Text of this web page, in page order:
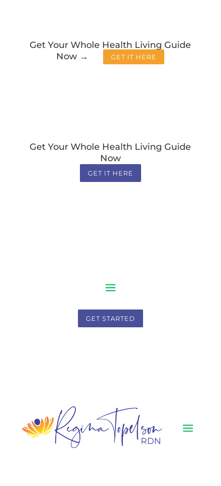
Get Your Whole Health Living Guide
Now →
GET IT HERE
Get Your Whole Health Living Guide
Now
GET IT HERE
GET STARTED